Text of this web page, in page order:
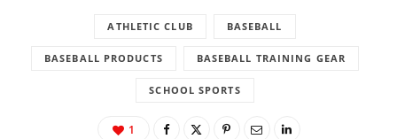
ATHLETIC CLUB BASEBALL
BASEBALL PRODUCTS BASEBALL TRAINING GEAR
SCHOOL SPORTS
1